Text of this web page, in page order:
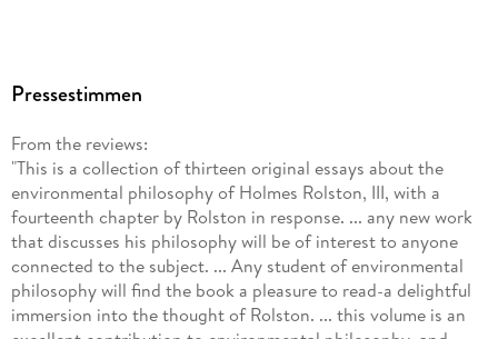
Pressestimmen
From the reviews:
"This is a collection of thirteen original essays about the
environmental philosophy of Holmes Rolston, III, with a
fourteenth chapter by Rolston in response. ... any new work
that discusses his philosophy will be of interest to anyone
connected to the subject. ... Any student of environmental
philosophy will find the book a pleasure to read-a delightful
immersion into the thought of Rolston. ... this volume is an